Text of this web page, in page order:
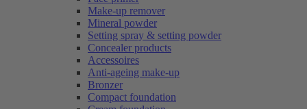
Make-up remover
Mineral powder
Setting spray & setting powder
Concealer products
Accessoires
Anti-ageing make-up
Bronzer
Compact foundation